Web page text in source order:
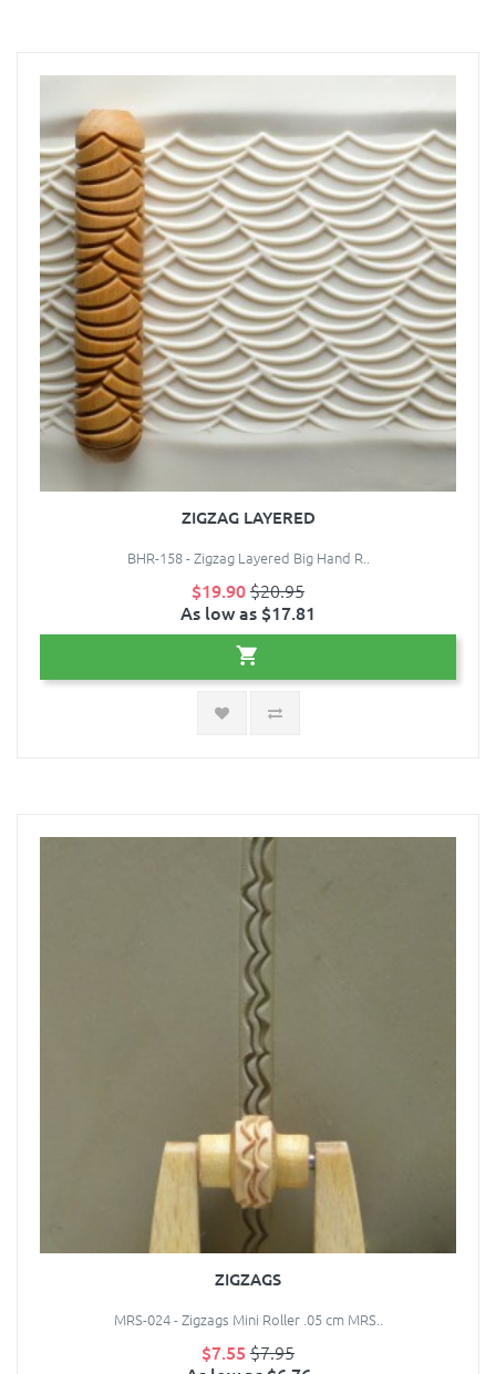
ZIGZAG LAYERED
BHR-158 - Zigzag Layered Big Hand R..
$19.90$20.95
As low as $17.81
ZIGZAGS
MRS-024 - Zigzags Mini Roller .05 cm MRS..
$7.55 $7.95